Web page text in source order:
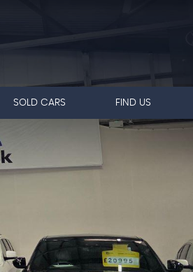
SOLD CARS FIND US